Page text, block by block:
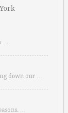
…
down our …
…